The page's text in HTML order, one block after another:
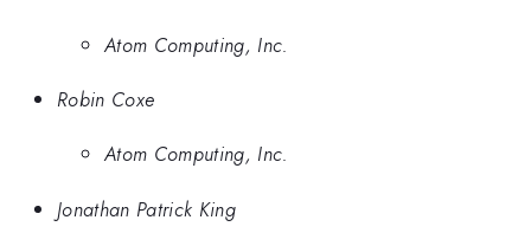
Atom Computing, Inc.
Robin Coxe
Atom Computing, Inc.
Jonathan Patrick King